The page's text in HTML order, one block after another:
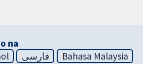
na
فارسی
Bahasa Malaysia